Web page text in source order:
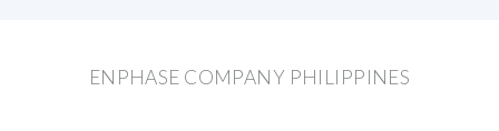
ENPHASE COMPANY PHILIPPINES